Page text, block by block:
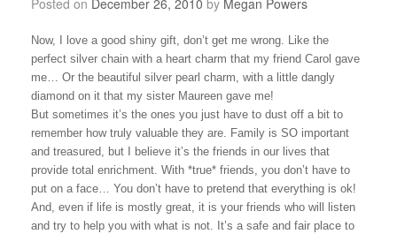
Posted on December 26, 2010 by Megan Powers
Now, I love a good shiny gift, don’t get me wrong. Like the
perfect silver chain with a heart charm that my friend Carol gave
me… Or the beautiful silver pearl charm, with a little dangly
diamond on it that my sister Maureen gave me!
But sometimes it’s the ones you just have to dust off a bit to
remember how truly valuable they are. Family is SO important
and treasured, but I believe it’s the friends in our lives that
provide total enrichment. With *true* friends, you don’t have to
put on a face… You don’t have to pretend that everything is ok!
And, even if life is mostly great, it is your friends who will listen
and try to help you with what is not. It’s a safe and fair place to